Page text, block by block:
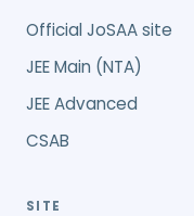
Official JoSAA site
JEE Main (NTA)
JEE Advanced
CSAB
SITE